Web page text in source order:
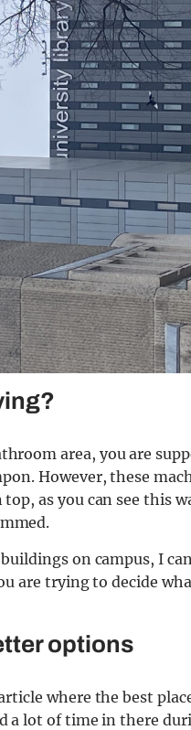
area, you are
However, these
as you can see this
on campus, I
are trying to decide
options
where the best
a lot of time in there